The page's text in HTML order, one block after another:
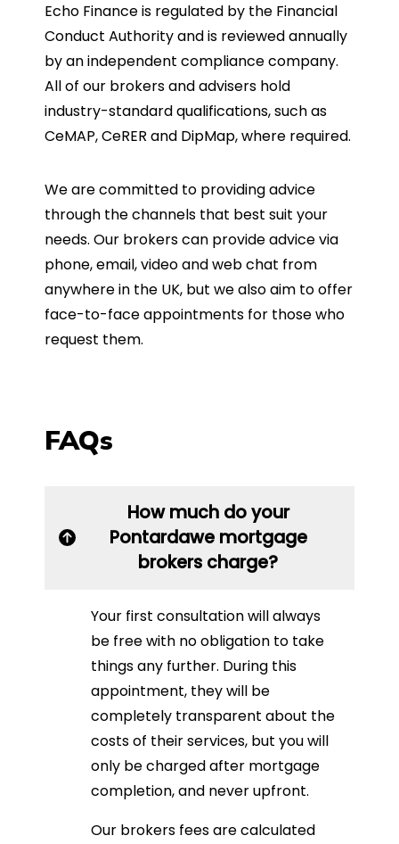
Echo Finance is regulated by the Financial
Conduct Authority and is reviewed annually
by an independent compliance company.
All of our brokers and advisers hold
industry-standard qualifications, such as
CeMAP, CeRER and DipMap, where required.
We are committed to providing advice
through the channels that best suit your
needs. Our brokers can provide advice via
phone, email, video and web chat from
anywhere in the UK, but we also aim to offer
face-to-face appointments for those who
request them.
FAQs
How much do your
Pontardawe mortgage
brokers charge?
Your first consultation will always
be free with no obligation to take
things any further. During this
appointment, they will be
completely transparent about the
costs of their services, but you will
only be charged after mortgage
completion, and never upfront.
Our brokers fees are calculated